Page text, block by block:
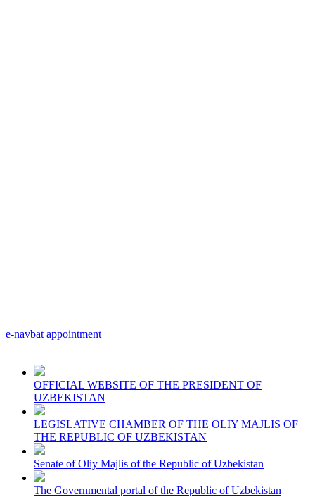
e-navbat appointment
OFFICIAL WEBSITE OF THE PRESIDENT OF
UZBEKISTAN
LEGISLATIVE CHAMBER OF THE OLIY MAJLIS OF
THE REPUBLIC OF UZBEKISTAN
Senate of Oliy Majlis of the Republic of Uzbekistan
The Governmental portal of the Republic of Uzbekistan